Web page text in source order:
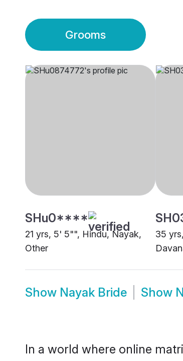
Grooms
SHu0****
21 yrs, 5' 5"", Hindu, Nayak,
Other
35
Show Nayak Bride Show
In a world where online